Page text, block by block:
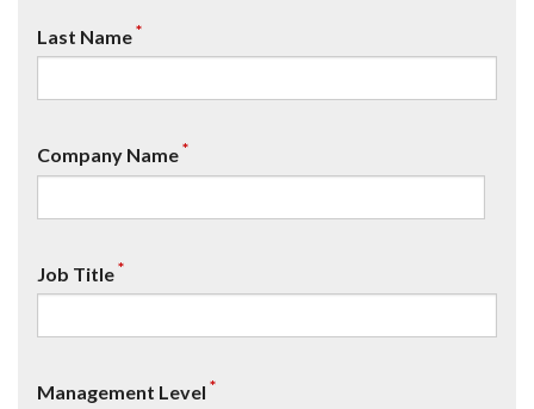
Last Name*
Company Name*
Job Title*
Management Level *